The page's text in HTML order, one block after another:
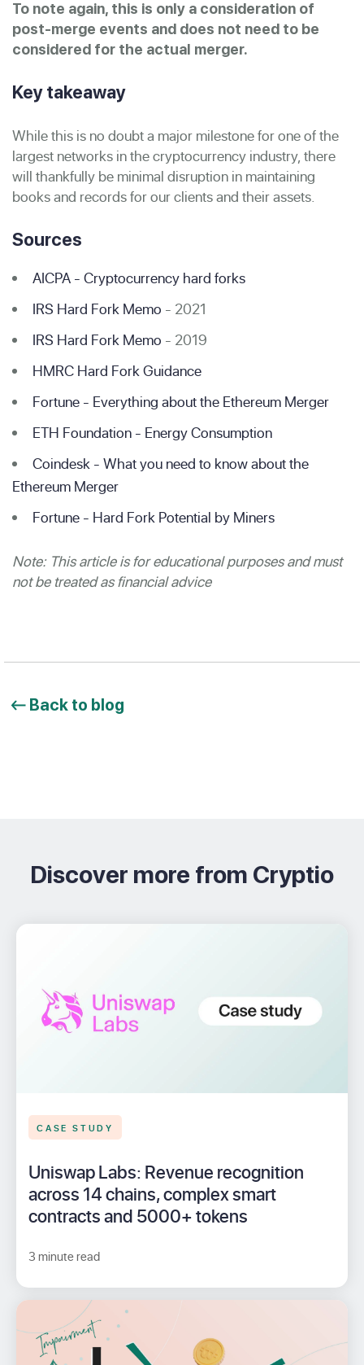
To note again, this is only a consideration of
post-merge events and does not need to be
considered for the actual merger.
Key takeaway
While this is no doubt a major milestone for one of the
largest networks in the cryptocurrency industry, there
will thankfully be minimal disruption in maintaining
books and records for our clients and their assets.
Sources
AICPA - Cryptocurrency hard forks
IRS Hard Fork Memo - 2021
IRS Hard Fork Memo - 2019
HMRC Hard Fork Guidance
Fortune - Everything about the Ethereum Merger
ETH Foundation - Energy Consumption
Coindesk - What you need to know about the
Ethereum Merger
Fortune - Hard Fork Potential by Miners
Note: This article is for educational purposes and must
not be treated as financial advice
Back to blog
Discover more from Cryptio
CASE STUDY
Uniswap Labs: Revenue recognition
across 14 chains, complex smart
contracts and 5000+ tokens
3 minute read